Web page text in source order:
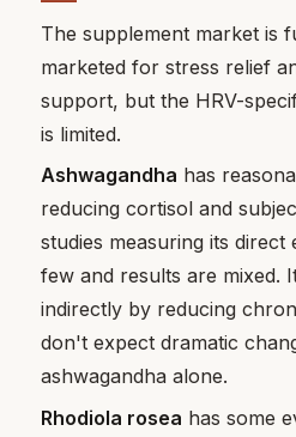
The supplement market is
marketed for stress relief
support, but the HRV-
is limited.
Ashwagandha has
reducing cortisol and
studies measuring its direct
few and results are mixed.
indirectly by reducing
don't expect dramatic
ashwagandha alone.
Rhodiola rosea has some